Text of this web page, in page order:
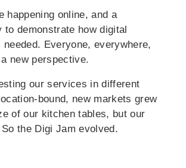
happening online, and a
demonstrate how digital
Everyone, everywhere,
new perspective.
our services in different
bound, new markets grew
of our kitchen tables, but our
So the Digi Jam evolved.